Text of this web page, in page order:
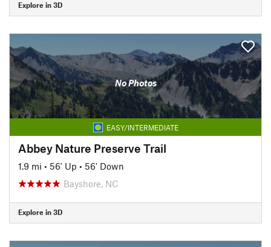
Explore in 3D
No Photos
EASY/INTERMEDIATE
Abbey Nature Preserve Trail
1.9 mi • 56' Up • 56' Down
Bayshore, NC
Explore in 3D